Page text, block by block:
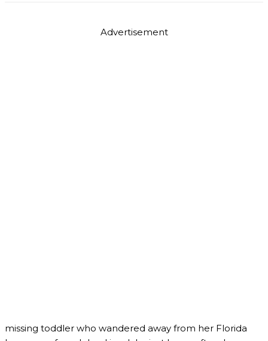
Advertisement
missing toddler who wandered away from her Florida